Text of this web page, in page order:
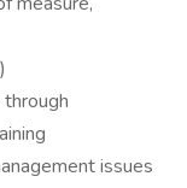
issues